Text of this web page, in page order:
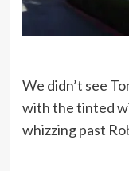
We didn’t see
with the tinted
whizzing past